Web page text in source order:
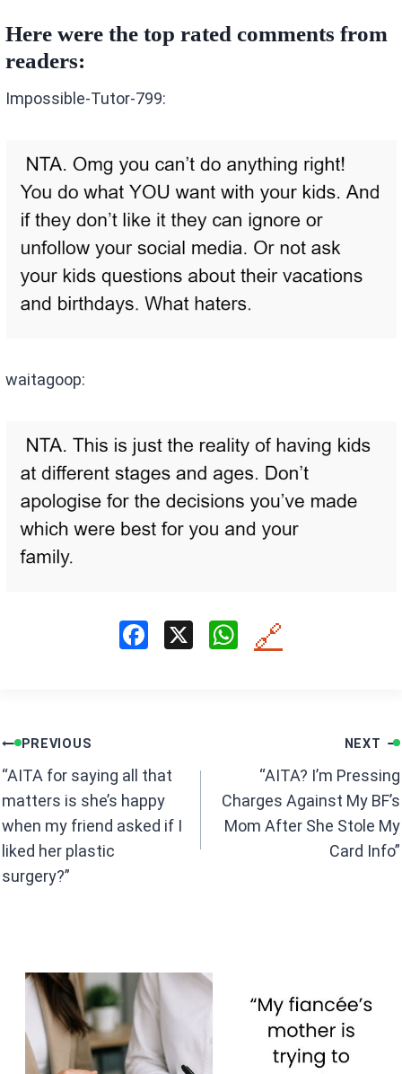
Here were the top rated comments from
readers:
Impossible-Tutor-799:
waitagoop:
o
k
X
W
p
🔗
Post
navigation
PREVIOUS
“AITA for saying all that
matters is she’s happy
when my friend asked if I
liked her plastic
surgery?”
NEXT
“AITA? I’m Pressing
Charges Against My BF’s
Mom After She Stole My
Card Info”